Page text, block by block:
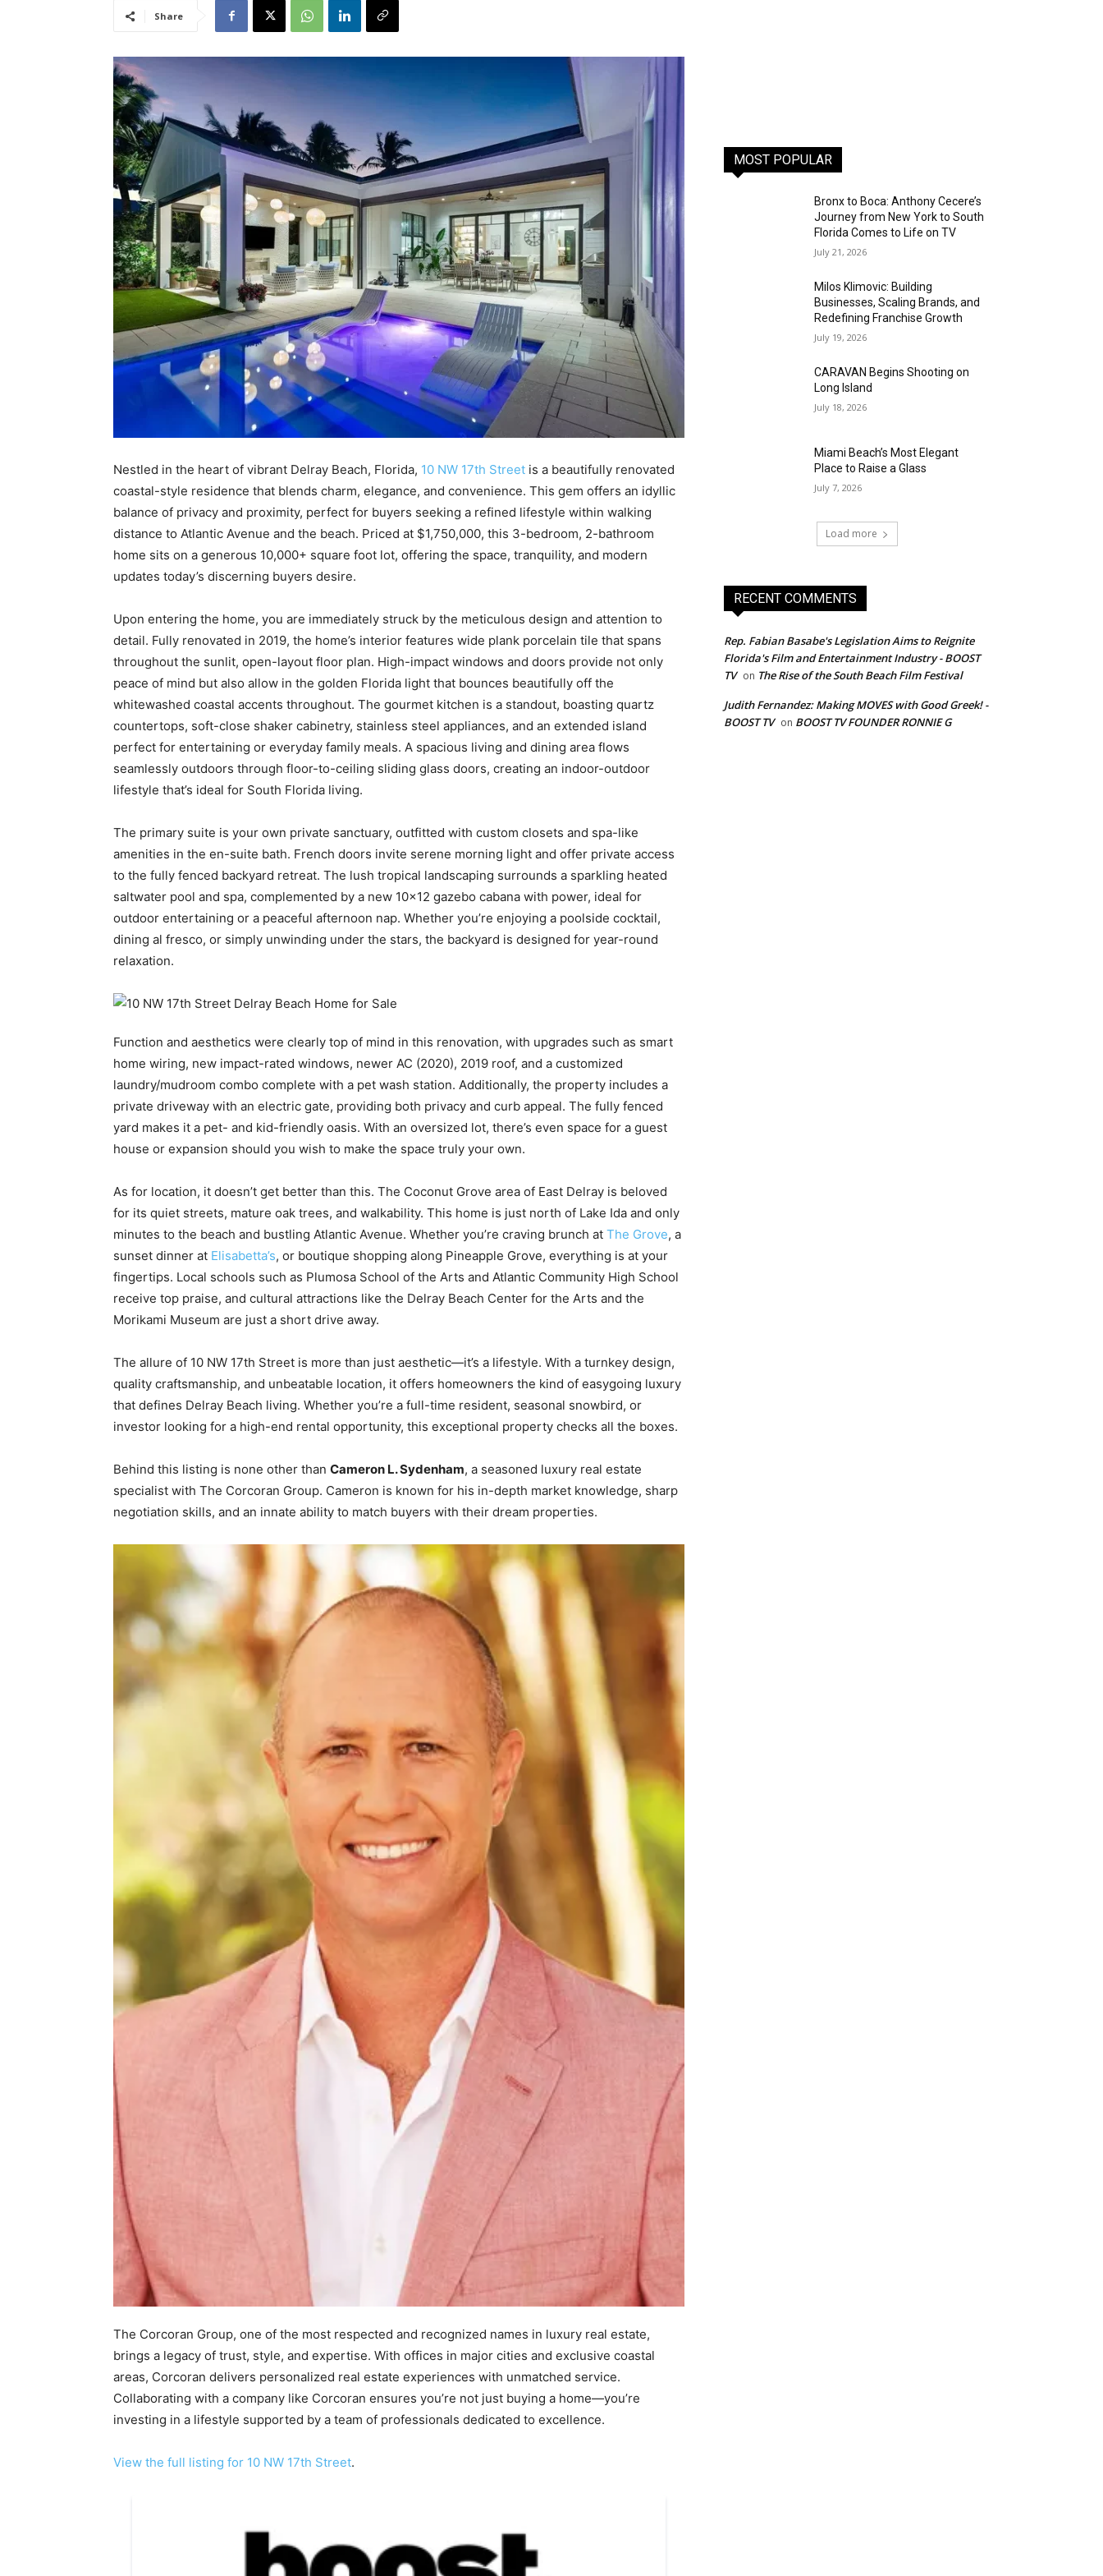
Share
Nestled in the heart of vibrant Delray Beach, Florida, 10 NW 17th Street is a beautifully renovated
coastal-style residence that blends charm, elegance, and convenience. This gem offers an idyllic
balance of privacy and proximity, perfect for buyers seeking a refined lifestyle within walking
distance to Atlantic Avenue and the beach. Priced at $1,750,000, this 3-bedroom, 2-bathroom
home sits on a generous 10,000+ square foot lot, offering the space, tranquility, and modern
updates today’s discerning buyers desire.
Upon entering the home, you are immediately struck by the meticulous design and attention to
detail. Fully renovated in 2019, the home’s interior features wide plank porcelain tile that spans
throughout the sunlit, open-layout floor plan. High-impact windows and doors provide not only
peace of mind but also allow in the golden Florida light that bounces beautifully off the
whitewashed coastal accents throughout. The gourmet kitchen is a standout, boasting quartz
countertops, soft-close shaker cabinetry, stainless steel appliances, and an extended island
perfect for entertaining or everyday family meals. A spacious living and dining area flows
seamlessly outdoors through floor-to-ceiling sliding glass doors, creating an indoor-outdoor
lifestyle that’s ideal for South Florida living.
The primary suite is your own private sanctuary, outfitted with custom closets and spa-like
amenities in the en-suite bath. French doors invite serene morning light and offer private access
to the fully fenced backyard retreat. The lush tropical landscaping surrounds a sparkling heated
saltwater pool and spa, complemented by a new 10×12 gazebo cabana with power, ideal for
outdoor entertaining or a peaceful afternoon nap. Whether you’re enjoying a poolside cocktail,
dining al fresco, or simply unwinding under the stars, the backyard is designed for year-round
relaxation.
Function and aesthetics were clearly top of mind in this renovation, with upgrades such as smart
home wiring, new impact-rated windows, newer AC (2020), 2019 roof, and a customized
laundry/mudroom combo complete with a pet wash station. Additionally, the property includes a
private driveway with an electric gate, providing both privacy and curb appeal. The fully fenced
yard makes it a pet- and kid-friendly oasis. With an oversized lot, there’s even space for a guest
house or expansion should you wish to make the space truly your own.
As for location, it doesn’t get better than this. The Coconut Grove area of East Delray is beloved
for its quiet streets, mature oak trees, and walkability. This home is just north of Lake Ida and only
minutes to the beach and bustling Atlantic Avenue. Whether you’re craving brunch at The Grove, a
sunset dinner at Elisabetta’s, or boutique shopping along Pineapple Grove, everything is at your
fingertips. Local schools such as Plumosa School of the Arts and Atlantic Community High School
receive top praise, and cultural attractions like the Delray Beach Center for the Arts and the
Morikami Museum are just a short drive away.
The allure of 10 NW 17th Street is more than just aesthetic—it’s a lifestyle. With a turnkey design,
quality craftsmanship, and unbeatable location, it offers homeowners the kind of easygoing luxury
that defines Delray Beach living. Whether you’re a full-time resident, seasonal snowbird, or
investor looking for a high-end rental opportunity, this exceptional property checks all the boxes.
Behind this listing is none other than Cameron L. Sydenham, a seasoned luxury real estate
specialist with The Corcoran Group. Cameron is known for his in-depth market knowledge, sharp
negotiation skills, and an innate ability to match buyers with their dream properties.
The Corcoran Group, one of the most respected and recognized names in luxury real estate,
brings a legacy of trust, style, and expertise. With offices in major cities and exclusive coastal
areas, Corcoran delivers personalized real estate experiences with unmatched service.
Collaborating with a company like Corcoran ensures you’re not just buying a home—you’re
investing in a lifestyle supported by a team of professionals dedicated to excellence.
View the full listing for 10 NW 17th Street.
MOST POPULAR
Bronx to Boca: Anthony Cecere’s
Journey from New York to South
Florida Comes to Life on TV
July 21, 2026
Milos Klimovic: Building
Businesses, Scaling Brands, and
Redefining Franchise Growth
July 19, 2026
CARAVAN Begins Shooting on
Long Island
July 18, 2026
Miami Beach’s Most Elegant
Place to Raise a Glass
July 7, 2026
Load more
RECENT COMMENTS
Rep. Fabian Basabe's Legislation Aims to Reignite
Florida's Film and Entertainment Industry - BOOST
TV on The Rise of the South Beach Film Festival
Judith Fernandez: Making MOVES with Good Greek! -
BOOST TV on BOOST TV FOUNDER RONNIE G